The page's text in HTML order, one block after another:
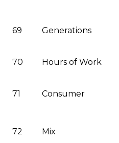
69 Generations
70
Hours of Work
71 Consumer
72 Mix